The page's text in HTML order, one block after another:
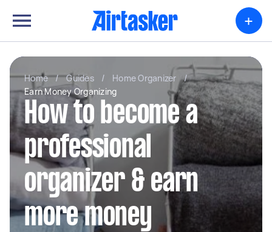
+
Home / Guides / Home Organizer
/
Earn Money Organizing
How to become a
professional
organizer & earn
more money